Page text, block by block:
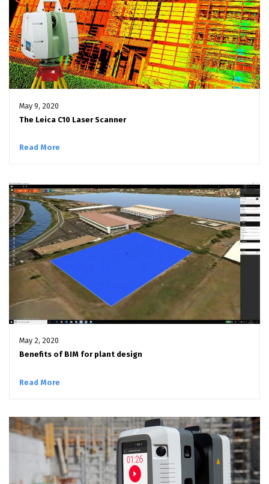
May 9, 2020
The Leica C10 Laser Scanner
Read More
May 2, 2020
Benefits of BIM for plant design
Read More